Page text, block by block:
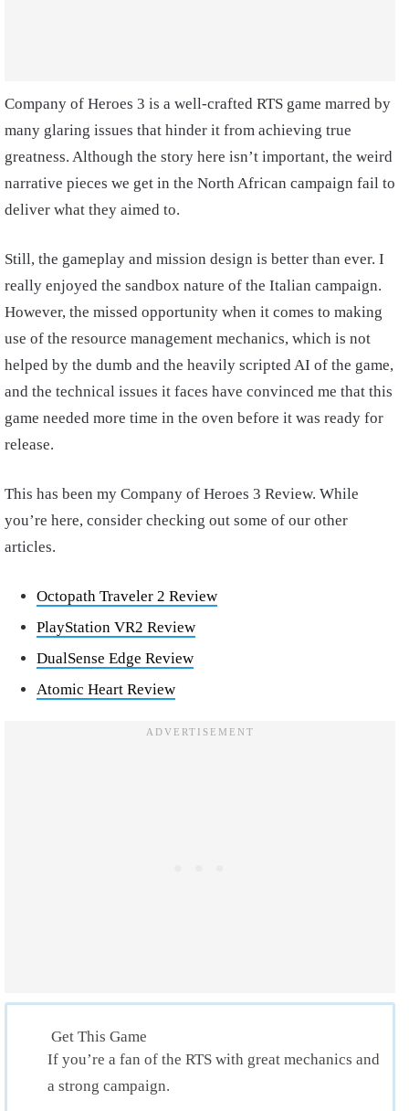
Company of Heroes 3 is a well-crafted RTS game marred by
many glaring issues that hinder it from achieving true
greatness. Although the story here isn’t important, the weird
narrative pieces we get in the North African campaign fail to
deliver what they aimed to.
Still, the gameplay and mission design is better than ever. I
really enjoyed the sandbox nature of the Italian campaign.
However, the missed opportunity when it comes to making
use of the resource management mechanics, which is not
helped by the dumb and the heavily scripted AI of the game,
and the technical issues it faces have convinced me that this
game needed more time in the oven before it was ready for
release.
This has been my Company of Heroes 3 Review. While
you’re here, consider checking out some of our other
articles.
Octopath Traveler 2 Review
PlayStation VR2 Review
DualSense Edge Review
Atomic Heart Review
Get This Game
If you’re a fan of the RTS with great mechanics and
a strong campaign.